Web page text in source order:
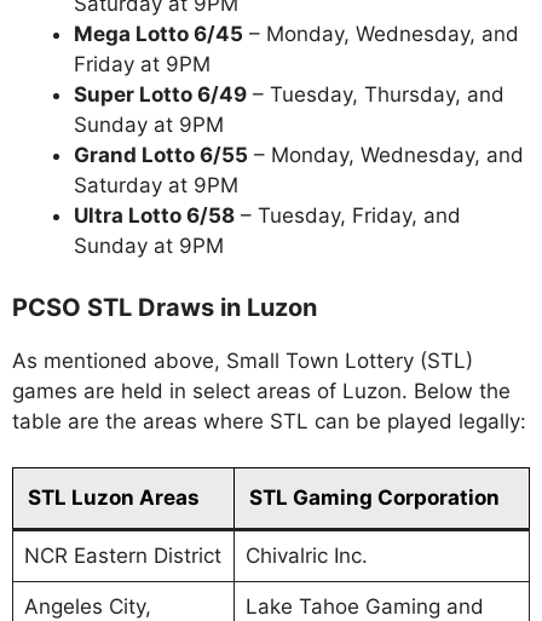
Mega Lotto 6/45 – Monday, Wednesday, and
Friday at 9PM
Super Lotto 6/49 – Tuesday, Thursday, and
Sunday at 9PM
Grand Lotto 6/55 – Monday, Wednesday, and
Saturday at 9PM
Ultra Lotto 6/58 – Tuesday, Friday, and
Sunday at 9PM
PCSO STL Draws in Luzon
As mentioned above, Small Town Lottery (STL)
games are held in select areas of Luzon. Below the
table are the areas where STL can be played legally:
STL Luzon Areas STL Gaming Corporation
NCR Eastern District Chivalric Inc.
Angeles City,
Lake Tahoe Gaming and